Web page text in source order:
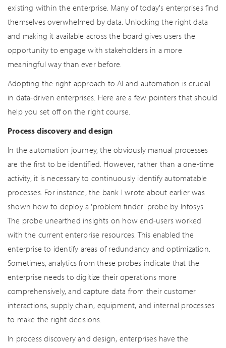
existing within the enterprise. Many of today's enterprises find
themselves overwhelmed by data. Unlocking the right data
and making it available across the board gives users the
opportunity to engage with stakeholders in a more
meaningful way than ever before.
Adopting the right approach to AI and automation is crucial
in data-driven enterprises. Here are a few pointers that should
help you set off on the right course.
Process discovery and design
In the automation journey, the obviously manual processes
are the first to be identified. However, rather than a one-time
activity, it is necessary to continuously identify automatable
processes. For instance, the bank I wrote about earlier was
shown how to deploy a 'problem finder' probe by Infosys.
The probe unearthed insights on how end-users worked
with the current enterprise resources. This enabled the
enterprise to identify areas of redundancy and optimization.
Sometimes, analytics from these probes indicate that the
enterprise needs to digitize their operations more
comprehensively, and capture data from their customer
interactions, supply chain, equipment, and internal processes
to make the right decisions.
In process discovery and design, enterprises have the